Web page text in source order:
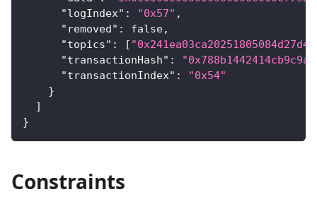
"logIndex" : "0x57" ,
"removed" : false,
"topics" : [
"transactionHash" :
"transactionIndex" :
"0x54"
}
]
}
Constraints